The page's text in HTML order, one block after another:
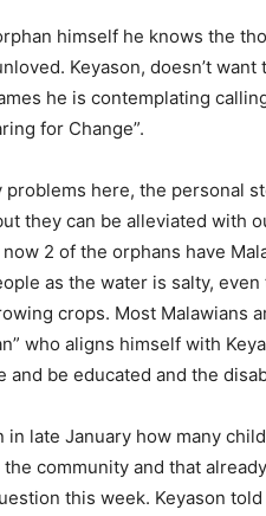
himself he knows the
Keyason, doesn’t
he is contemplating
for Change”.
problems here, the personal
they can be alleviated with
2 of the orphans have
as the water is salty,
crops. Most Malawians
who aligns himself with
and be educated and the
in late January how many
community and that
this week. Keyason